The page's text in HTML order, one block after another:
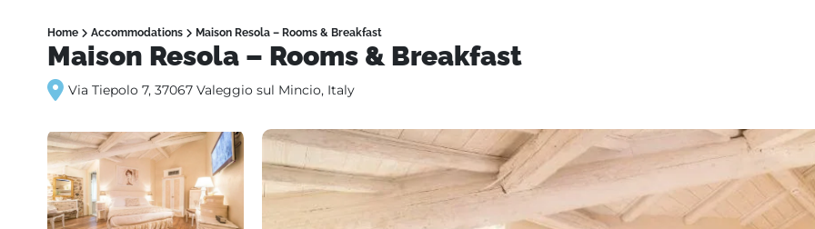
Home Accommodations Maison Resola – Rooms & Breakfast
Maison Resola – Rooms & Breakfast
Via Tiepolo 7, 37067 Valeggio sul Mincio, Italy